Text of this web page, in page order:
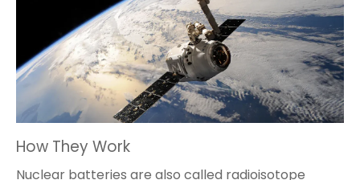
How They Work
Nuclear batteries are also called radioisotope